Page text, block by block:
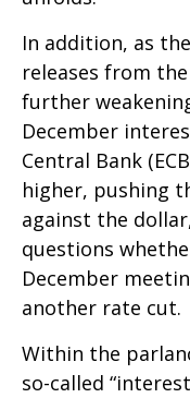
In addition, as
releases from
further
December
Central Bank
higher, pushing
against the
questions
December
another rate cut.
Within the
so-called